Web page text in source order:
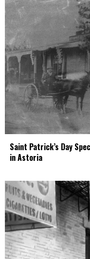
Saint Patrick’s Day
in Astoria